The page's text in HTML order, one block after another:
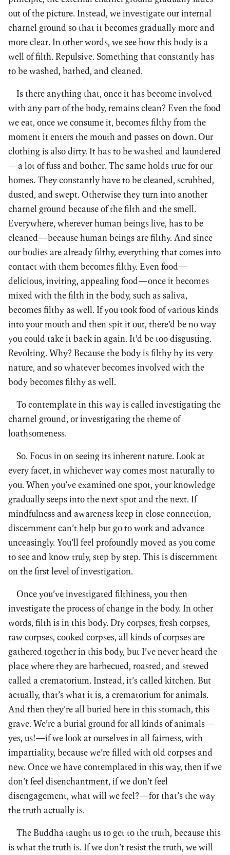
out of the picture. Instead, we investigate our internal
charnel ground so that it becomes gradually more and
more clear. In other words, we see how this body is a
well of filth. Repulsive. Something that constantly has
to be washed, bathed, and cleaned.
Is there anything that, once it has become involved
with any part of the body, remains clean? Even the food
we eat, once we consume it, becomes filthy from the
moment it enters the mouth and passes on down. Our
clothing is also dirty. It has to be washed and laundered
—a lot of fuss and bother. The same holds true for our
homes. They constantly have to be cleaned, scrubbed,
dusted, and swept. Otherwise they turn into another
charnel ground because of the filth and the smell.
Everywhere, wherever human beings live, has to be
cleaned—because human beings are filthy. And since
our bodies are already filthy, everything that comes into
contact with them becomes filthy. Even food—
delicious, inviting, appealing food—once it becomes
mixed with the filth in the body, such as saliva,
becomes filthy as well. If you took food of various kinds
into your mouth and then spit it out, there’d be no way
you could take it back in again. It’d be too disgusting.
Revolting. Why? Because the body is filthy by its very
nature, and so whatever becomes involved with the
body becomes filthy as well.
To contemplate in this way is called investigating the
charnel ground, or investigating the theme of
loathsomeness.
So. Focus in on seeing its inherent nature. Look at
every facet, in whichever way comes most naturally to
you. When you’ve examined one spot, your knowledge
gradually seeps into the next spot and the next. If
mindfulness and awareness keep in close connection,
discernment can’t help but go to work and advance
unceasingly. You’ll feel profoundly moved as you come
to see and know truly, step by step. This is discernment
on the first level of investigation.
Once you’ve investigated filthiness, you then
investigate the process of change in the body. In other
words, filth is in this body. Dry corpses, fresh corpses,
raw corpses, cooked corpses, all kinds of corpses are
gathered together in this body, but I’ve never heard the
place where they are barbecued, roasted, and stewed
called a crematorium. Instead, it’s called kitchen. But
actually, that’s what it is, a crematorium for animals.
And then they’re all buried here in this stomach, this
grave. We’re a burial ground for all kinds of animals—
yes, us!—if we look at ourselves in all fairness, with
impartiality, because we’re filled with old corpses and
new. Once we have contemplated in this way, then if we
don’t feel disenchantment, if we don’t feel
disengagement, what will we feel?—for that’s the way
the truth actually is.
The Buddha taught us to get to the truth, because this
is what the truth is. If we don’t resist the truth, we will